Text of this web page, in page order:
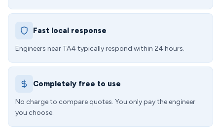
Fast local response
Engineers near TA4 typically respond within 24 hours.
Completely free to use
No charge to compare quotes. You only pay the engineer
you choose.